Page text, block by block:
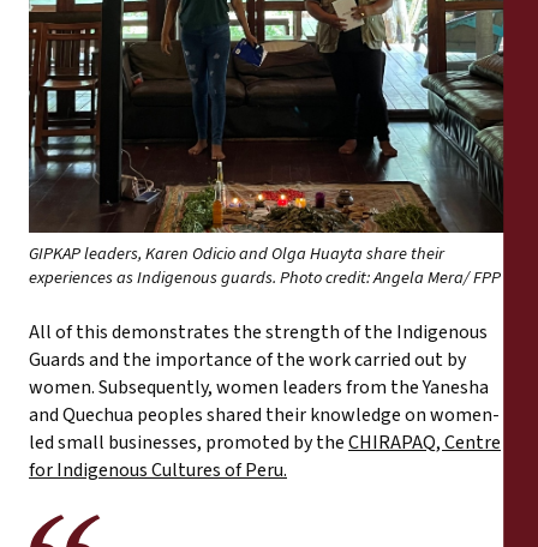
GIPKAP leaders, Karen Odicio and Olga Huayta share their
experiences as Indigenous guards. Photo credit: Angela Mera/ FPP
All of this demonstrates the strength of the Indigenous
Guards and the importance of the work carried out by
women. Subsequently, women leaders from the Yanesha
and Quechua peoples shared their knowledge on women-
led small businesses, promoted by theCHIRAPAQ, Centre
for Indigenous Cultures of Peru.